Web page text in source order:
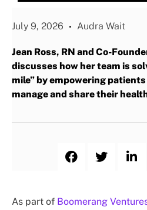
July 9, 2026 Audra Wait
Jean Ross, RN and Co-
discusses how her team is
mile” by empowering
manage and share their
As part of Boomerang